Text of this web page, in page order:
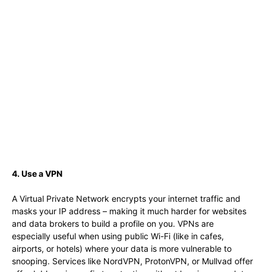
4. Use a VPN
A Virtual Private Network encrypts your internet traffic and
masks your IP address – making it much harder for websites
and data brokers to build a profile on you. VPNs are
especially useful when using public Wi-Fi (like in cafes,
airports, or hotels) where your data is more vulnerable to
snooping. Services like NordVPN, ProtonVPN, or Mullvad offer